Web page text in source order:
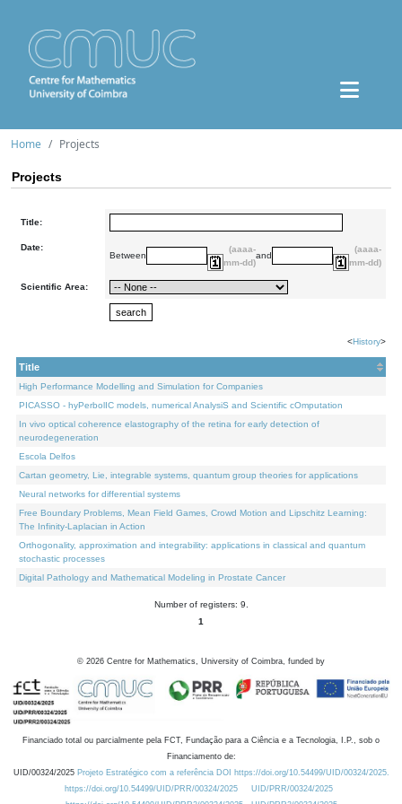
Home Projects
Projects
Title:
Date:
Between
(aaaa-
mm-dd)
and
(aaaa-
mm-dd)
Scientific Area:
<History>
Title
High Performance Modelling and Simulation for Companies
PICASSO - hyPerbolIC models, numerical AnalysiS and Scientific cOmputation
In vivo optical coherence elastography of the retina for early detection of
neurodegeneration
Escola Delfos
Cartan geometry, Lie, integrable systems, quantum group theories for applications
Neural networks for differential systems
Free Boundary Problems, Mean Field Games, Crowd Motion and Lipschitz Learning:
The Infinity-Laplacian in Action
Orthogonality, approximation and integrability: applications in classical and quantum
stochastic processes
Digital Pathology and Mathematical Modeling in Prostate Cancer
Number of registers: 9.
1
© 2026 Centre for Mathematics, University of Coimbra, funded by
Financiado total ou parcialmente pela FCT, Fundação para a Ciência e a Tecnologia, I.P., sob o
Financiamento de:
UID/00324/2025 Projeto Estratégico com a referência DOI https://doi.org/10.54499/UID/00324/2025.
https://doi.org/10.54499/UID/PRR/00324/2025
UID/PRR/00324/2025